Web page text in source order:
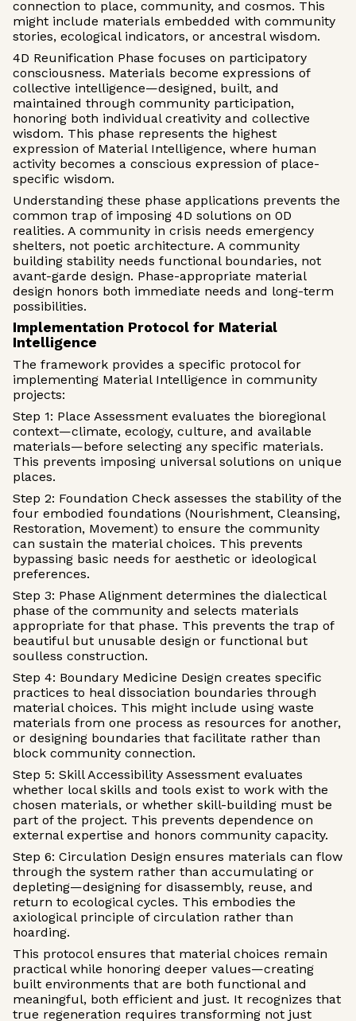
connection to place, community, and cosmos. This
might include materials embedded with community
stories, ecological indicators, or ancestral wisdom.
4D Reunification Phase focuses on participatory
consciousness. Materials become expressions of
collective intelligence—designed, built, and
maintained through community participation,
honoring both individual creativity and collective
wisdom. This phase represents the highest
expression of Material Intelligence, where human
activity becomes a conscious expression of place-
specific wisdom.
Understanding these phase applications prevents the
common trap of imposing 4D solutions on 0D
realities. A community in crisis needs emergency
shelters, not poetic architecture. A community
building stability needs functional boundaries, not
avant-garde design. Phase-appropriate material
design honors both immediate needs and long-term
possibilities.
Implementation Protocol for Material
Intelligence
The framework provides a specific protocol for
implementing Material Intelligence in community
projects:
Step 1: Place Assessment evaluates the bioregional
context—climate, ecology, culture, and available
materials—before selecting any specific materials.
This prevents imposing universal solutions on unique
places.
Step 2: Foundation Check assesses the stability of the
four embodied foundations (Nourishment, Cleansing,
Restoration, Movement) to ensure the community
can sustain the material choices. This prevents
bypassing basic needs for aesthetic or ideological
preferences.
Step 3: Phase Alignment determines the dialectical
phase of the community and selects materials
appropriate for that phase. This prevents the trap of
beautiful but unusable design or functional but
soulless construction.
Step 4: Boundary Medicine Design creates specific
practices to heal dissociation boundaries through
material choices. This might include using waste
materials from one process as resources for another,
or designing boundaries that facilitate rather than
block community connection.
Step 5: Skill Accessibility Assessment evaluates
whether local skills and tools exist to work with the
chosen materials, or whether skill-building must be
part of the project. This prevents dependence on
external expertise and honors community capacity.
Step 6: Circulation Design ensures materials can flow
through the system rather than accumulating or
depleting—designing for disassembly, reuse, and
return to ecological cycles. This embodies the
axiological principle of circulation rather than
hoarding.
This protocol ensures that material choices remain
practical while honoring deeper values—creating
built environments that are both functional and
meaningful, both efficient and just. It recognizes that
true regeneration requires transforming not just